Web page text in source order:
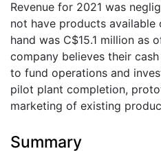
Revenue for 2021 was
not have products available
hand was C$15.1 million as
company believes their
to fund operations and
pilot plant completion,
marketing of existing
Summary